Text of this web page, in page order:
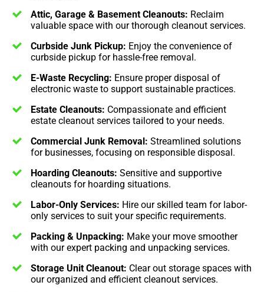
Attic, Garage & Basement Cleanouts: Reclaim
valuable space with our thorough cleanout services.
Curbside Junk Pickup: Enjoy the convenience of
curbside pickup for hassle-free removal.
E-Waste Recycling: Ensure proper disposal of
electronic waste to support sustainable practices.
Estate Cleanouts: Compassionate and efficient
estate cleanout services tailored to your needs.
Commercial Junk Removal: Streamlined solutions
for businesses, focusing on responsible disposal.
Hoarding Cleanouts: Sensitive and supportive
cleanouts for hoarding situations.
Labor-Only Services: Hire our skilled team for labor-
only services to suit your specific requirements.
Packing & Unpacking: Make your move smoother
with our expert packing and unpacking services.
Storage Unit Cleanout: Clear out storage spaces with
our organized and efficient cleanout services.